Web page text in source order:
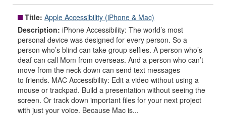
Title: Apple Accessibility (iPhone & Mac)
Description: iPhone Accessibility: The world’s most
personal device was designed for every person. So a
person who’s blind can take group selfies. A person who’s
deaf can call Mom from overseas. And a person who can’t
move from the neck down can send text messages
to friends. MAC Accessibility: Edit a video without using a
mouse or trackpad. Build a presentation without seeing the
screen. Or track down important files for your next project
with just your voice. Because Mac is...